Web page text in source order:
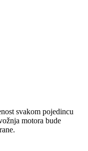
svakom pojedincu
motora bude